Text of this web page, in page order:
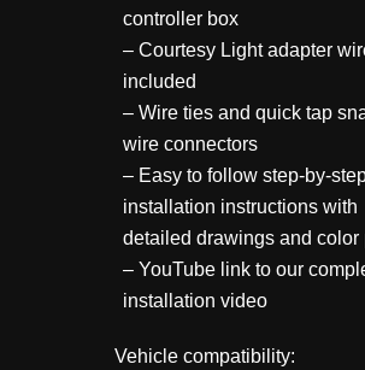
controller box
– Courtesy Light adapter
included
– Wire ties and quick tap
wire connectors
– Easy to follow step-by-
installation instructions with
detailed drawings and color
– YouTube link to our
installation video
Vehicle compatibility: